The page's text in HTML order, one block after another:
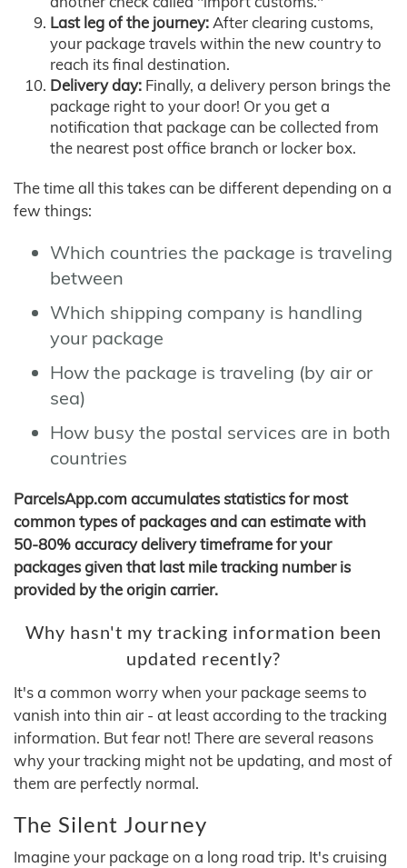
Last leg of the journey:After clearing customs,
your package travels within the new country to
reach its final destination.
Delivery day: Finally, a delivery person brings the
package right to your door! Or you get a
notification that package can be collected from
the nearest post office branch or locker box.
The time all this takes can be different depending on a
few things:
Which countries the package is traveling
between
Which shipping company is handling
your package
How the package is traveling (by air or
sea)
How busy the postal services are in both
countries
ParcelsApp.com accumulates statistics for most
common types of packages and can estimate with
50-80% accuracy delivery timeframe for your
packages given that last mile tracking number is
provided by the origin carrier.
Why hasn't my tracking information been
updated recently?
It's a common worry when your package seems to
vanish into thin air - at least according to the tracking
information. But fear not! There are several reasons
why your tracking might not be updating, and most of
them are perfectly normal.
The Silent Journey
Imagine your package on a long road trip. It's cruising